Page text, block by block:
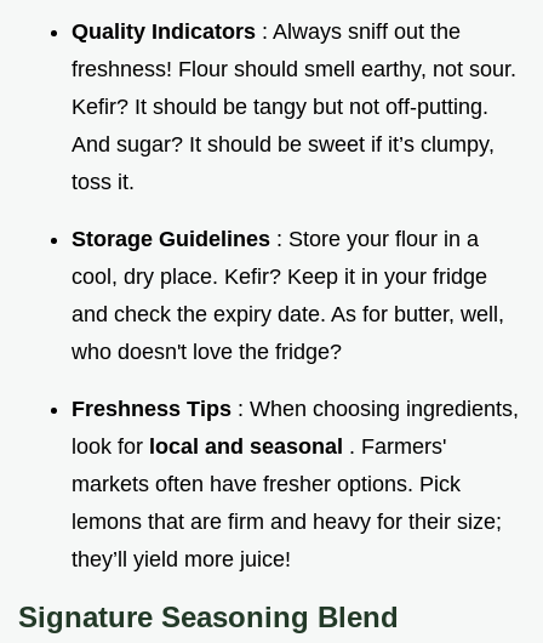
Quality Indicators : Always sniff out the
freshness! Flour should smell earthy, not sour.
Kefir? It should be tangy but not off-putting.
And sugar? It should be sweet if it’s clumpy,
toss it.
Storage Guidelines : Store your flour in a
cool, dry place. Kefir? Keep it in your fridge
and check the expiry date. As for butter, well,
who doesn't love the fridge?
Freshness Tips : When choosing ingredients,
look for local and seasonal . Farmers'
markets often have fresher options. Pick
lemons that are firm and heavy for their size;
they’ll yield more juice!
Signature Seasoning Blend